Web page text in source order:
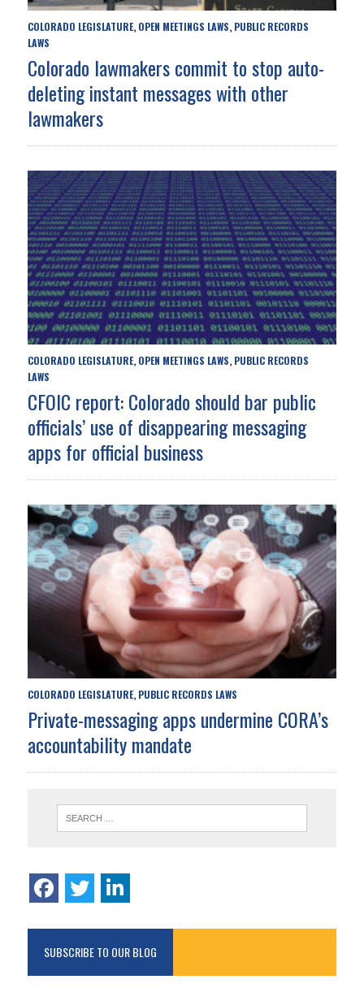
COLORADO LEGISLATURE, OPEN MEETINGS LAWS, PUBLIC RECORDS
LAWS
Colorado lawmakers commit to stop auto-
deleting instant messages with other
lawmakers
COLORADO LEGISLATURE, OPEN MEETINGS LAWS, PUBLIC RECORDS
LAWS
CFOIC report: Colorado should bar public
officials’ use of disappearing messaging
apps for official business
COLORADO LEGISLATURE, PUBLIC RECORDS LAWS
Private-messaging apps undermine CORA’s
accountability mandate
SUBSCRIBE TO OUR BLOG